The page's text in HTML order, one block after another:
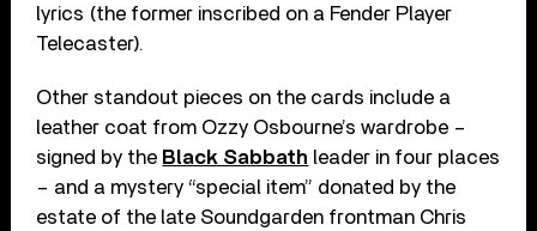
lyrics (the former inscribed on a Fender Player
Telecaster).
Other standout pieces on the cards include a
leather coat from Ozzy Osbourne’s wardrobe –
signed by the Black Sabbath leader in four places
– and a mystery “special item” donated by the
estate of the late Soundgarden frontman Chris